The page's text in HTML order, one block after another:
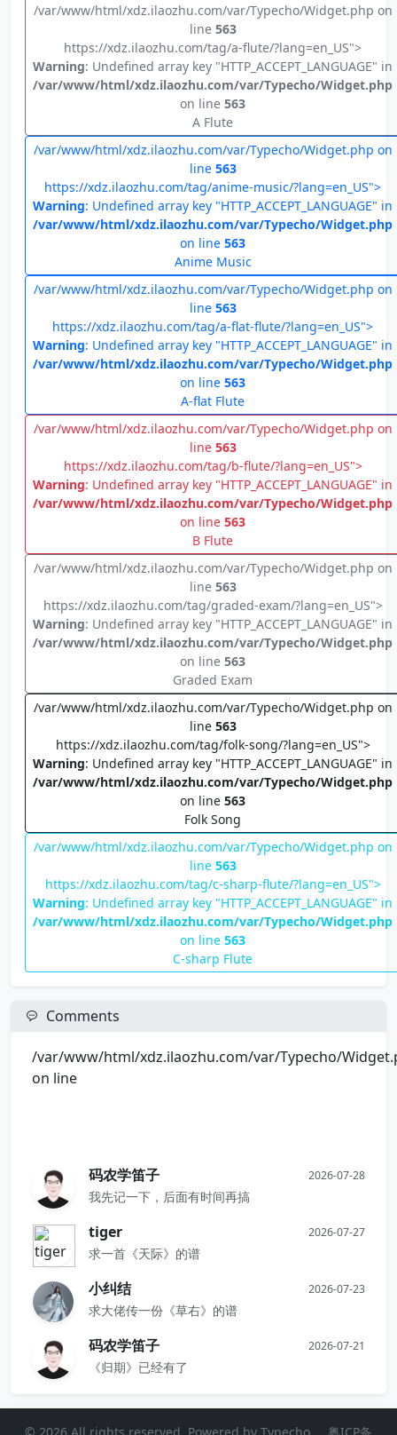
/var/www/html/xdz.ilaozhu.com/var/Typecho/Widget.php on
line 563
https://xdz.ilaozhu.com/tag/a-flute/?lang=en_US">
Warning: Undefined array key "HTTP_ACCEPT_LANGUAGE" in
/var/www/html/xdz.ilaozhu.com/var/Typecho/Widget.php
on line 563
A Flute
/var/www/html/xdz.ilaozhu.com/var/Typecho/Widget.php on
line 563
https://xdz.ilaozhu.com/tag/anime-music/?lang=en_US">
Warning: Undefined array key "HTTP_ACCEPT_LANGUAGE" in
/var/www/html/xdz.ilaozhu.com/var/Typecho/Widget.php
on line 563
Anime Music
/var/www/html/xdz.ilaozhu.com/var/Typecho/Widget.php on
line 563
https://xdz.ilaozhu.com/tag/a-flat-flute/?lang=en_US">
Warning: Undefined array key "HTTP_ACCEPT_LANGUAGE" in
/var/www/html/xdz.ilaozhu.com/var/Typecho/Widget.php
on line 563
A-flat Flute
/var/www/html/xdz.ilaozhu.com/var/Typecho/Widget.php on
line 563
https://xdz.ilaozhu.com/tag/b-flute/?lang=en_US">
Warning: Undefined array key "HTTP_ACCEPT_LANGUAGE" in
/var/www/html/xdz.ilaozhu.com/var/Typecho/Widget.php
on line 563
B Flute
/var/www/html/xdz.ilaozhu.com/var/Typecho/Widget.php on
line 563
https://xdz.ilaozhu.com/tag/graded-exam/?lang=en_US">
Warning: Undefined array key "HTTP_ACCEPT_LANGUAGE" in
/var/www/html/xdz.ilaozhu.com/var/Typecho/Widget.php
on line 563
Graded Exam
/var/www/html/xdz.ilaozhu.com/var/Typecho/Widget.php on
line 563
https://xdz.ilaozhu.com/tag/folk-song/?lang=en_US">
Warning: Undefined array key "HTTP_ACCEPT_LANGUAGE" in
/var/www/html/xdz.ilaozhu.com/var/Typecho/Widget.php
on line 563
Folk Song
/var/www/html/xdz.ilaozhu.com/var/Typecho/Widget.php on
line 563
https://xdz.ilaozhu.com/tag/c-sharp-flute/?lang=en_US">
Warning: Undefined array key "HTTP_ACCEPT_LANGUAGE" in
/var/www/html/xdz.ilaozhu.com/var/Typecho/Widget.php
on line 563
C-sharp Flute
Comments
/var/www/html/xdz.ilaozhu.com/var/Typecho/
on line
码农学笛子 2026-07-28
我先记一下，后面有时间再搞
tiger 2026-07-27
求一首《天际》的谱
小纠结 2026-07-23
求大佬传一份《草右》的谱
码农学笛子 2026-07-21
《归期》已经有了